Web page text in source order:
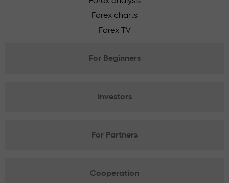
Forex charts
Forex TV
For Beginners
Investors
For Partners
Cooperation